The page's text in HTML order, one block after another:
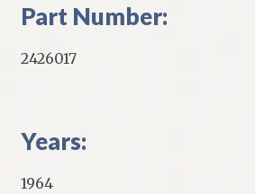
Part Number:
2426017
Years:
1964